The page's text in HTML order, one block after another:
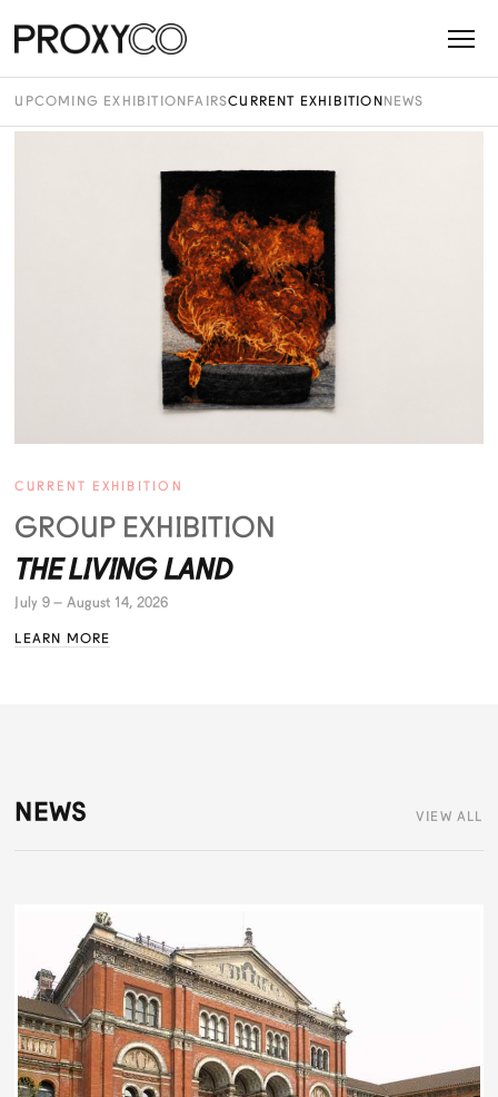
UPCOMING EXHIBITION FAIRSCURRENT EXHIBITION NEWS
CURRENT EXHIBITION
GROUP EXHIBITION
THE LIVING LAND
July 9 – August 14, 2026
LEARN MORE
NEWS VIEW ALL